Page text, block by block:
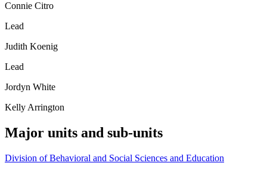
Connie Citro
Lead
Judith Koenig
Lead
Jordyn White
Kelly Arrington
Major units and sub-units
Division of Behavioral and Social Sciences and Education